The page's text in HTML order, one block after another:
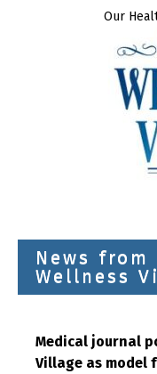
Our
News
Wellness
Medical journal
Village as model